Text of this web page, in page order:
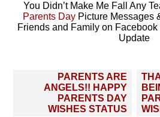
You Didn’t Make Me Fall Any
Parents DayPicture Messages
Friends and Family on
Update
navigation
PARENTS ARE
ANGELS!! HAPPY
PARENTS DAY
WISHES STATUS